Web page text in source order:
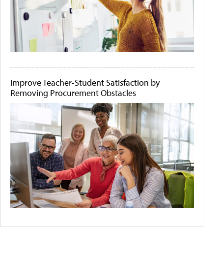
Improve Teacher-Student Satisfaction by
Removing Procurement Obstacles